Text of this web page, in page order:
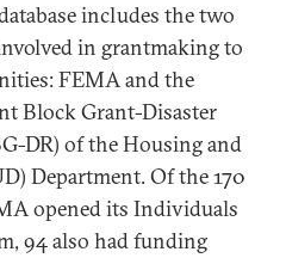
includes the two
in grantmaking to
FEMA and the
Block Grant-Disaster
DR) of the Housing and
Department. Of the 170
opened its Individuals
94 also had funding